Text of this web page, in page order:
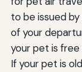
to be issued
of your
your pet is free
If your pet is